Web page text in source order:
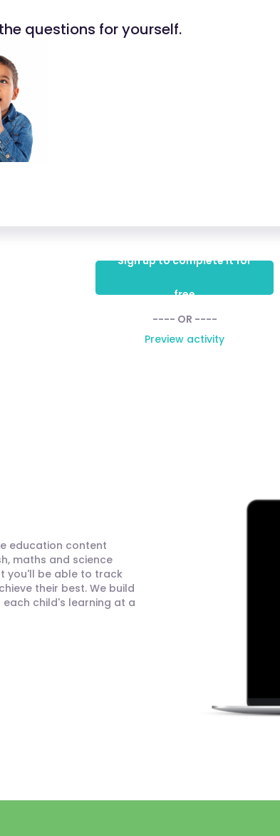
questions for yourself.
Sign up to complete it for
free
---- OR ----
Preview activity
education content
maths and science
you'll be able to track
their best. We build
child's learning at a